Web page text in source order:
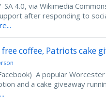
SA 4.0, via Wikimedia
after responding to
coffee, Patriots cake
A popular
and a cake giveaway